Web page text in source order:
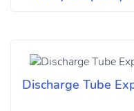
Discharge Tube